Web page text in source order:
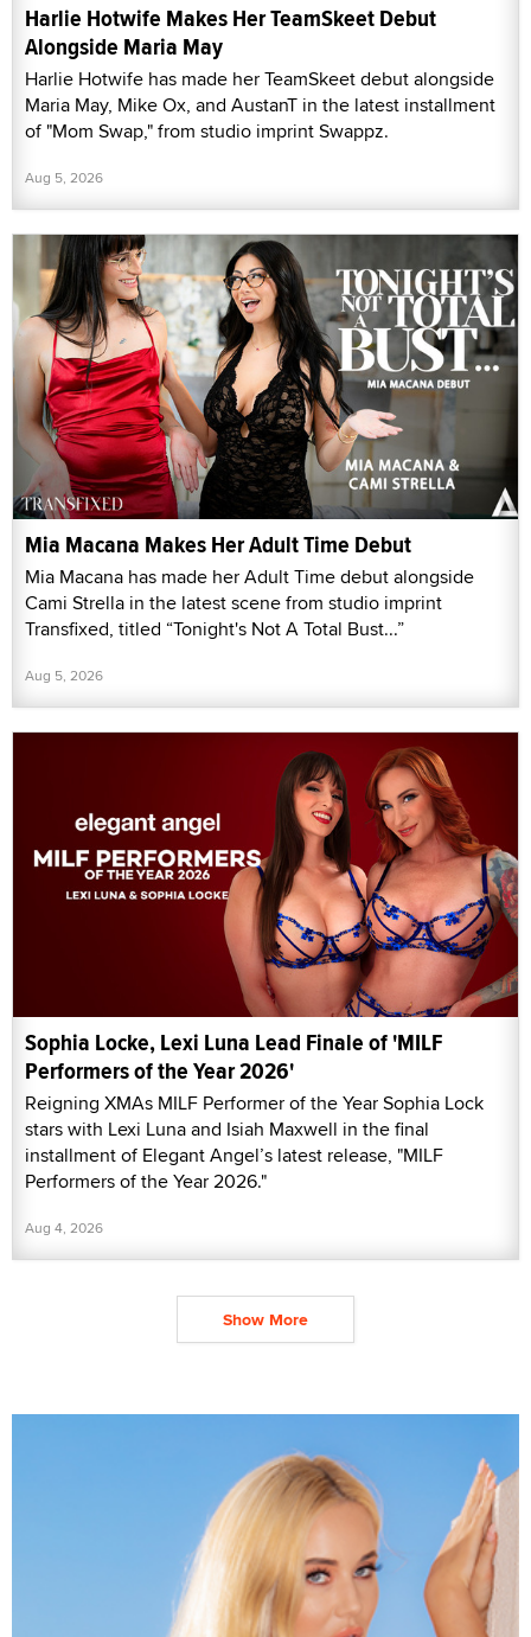
Harlie Hotwife Makes Her TeamSkeet Debut
Alongside Maria May
Harlie Hotwife has made her TeamSkeet debut alongside
Maria May, Mike Ox, and AustanT in the latest installment
of "Mom Swap," from studio imprint Swappz.
Aug 5, 2026
Mia Macana Makes Her Adult Time Debut
Mia Macana has made her Adult Time debut alongside
Cami Strella in the latest scene from studio imprint
Transfixed, titled “Tonight's Not A Total Bust...”
Aug 5, 2026
Sophia Locke, Lexi Luna Lead Finale of 'MILF
Performers of the Year 2026'
Reigning XMAs MILF Performer of the Year Sophia Lock
stars with Lexi Luna and Isiah Maxwell in the final
installment of Elegant Angel’s latest release, "MILF
Performers of the Year 2026."
Aug 4, 2026
Show More